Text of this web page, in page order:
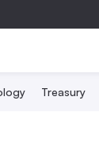
Treasury